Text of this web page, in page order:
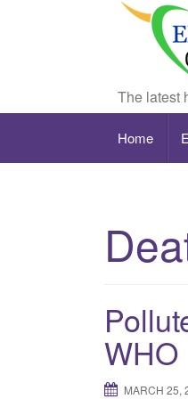
The latest
Home
WHO
MARCH 25,